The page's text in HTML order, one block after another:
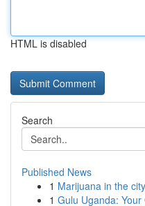
HTML is disabled
Search
Published News
1 Marijuana in the
1 Gulu Uganda: